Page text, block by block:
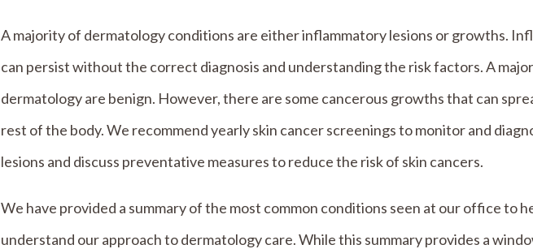
A majority of dermatology conditions are either inflammatory lesions or growths.
can persist without the correct diagnosis and understanding the risk factors. A
dermatology are benign. However, there are some cancerous growths that can
rest of the body. We recommend yearly skin cancer screenings to monitor and
lesions and discuss preventative measures to reduce the risk of skin cancers.
We have provided a summary of the most common conditions seen at our office to
understand our approach to dermatology care. While this summary provides a